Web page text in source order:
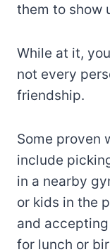
them to show
While at it,
not every
friendship.
Some proven
include
in a nearby
or kids in the
and
for lunch or